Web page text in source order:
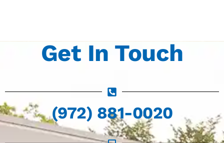
Get In Touch
(972) 881-0020